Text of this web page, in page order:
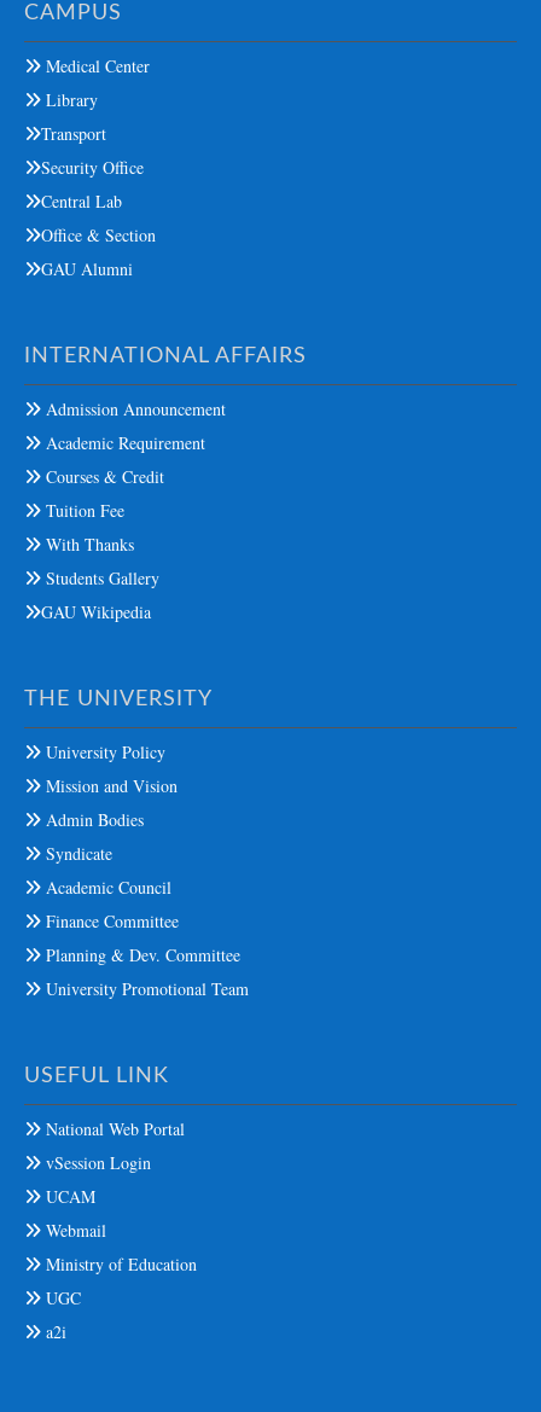
CAMPUS
Medical Center
Library
Transport
Security Office
Central Lab
Office & Section
GAU Alumni
INTERNATIONAL AFFAIRS
Admission Announcement
Academic Requirement
Courses & Credit
Tuition Fee
With Thanks
Students Gallery
GAU Wikipedia
THE UNIVERSITY
University Policy
Mission and Vision
Admin Bodies
Syndicate
Academic Council
Finance Committee
Planning & Dev. Committee
University Promotional Team
USEFUL LINK
National Web Portal
vSession Login
UCAM
Webmail
Ministry of Education
UGC
a2i